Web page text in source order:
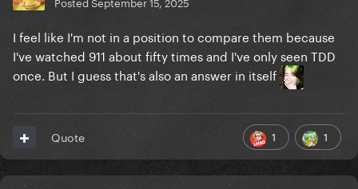
I feel like I'm not in a position to compare them because
I've watched 911 about fifty times and I've only seen TDD
once. But I guess that's also an answer in itself
1 1
Quote